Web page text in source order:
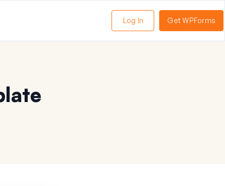
Log In Get WPForms